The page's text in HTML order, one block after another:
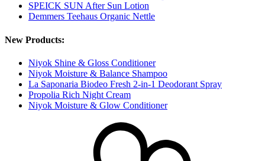
SPEICK SUN After Sun Lotion
Demmers Teehaus Organic Nettle
New Products:
Niyok Shine & Gloss Conditioner
Niyok Moisture & Balance Shampoo
La Saponaria Biodeo Fresh 2-in-1 Deodorant Spray
Propolia Rich Night Cream
Niyok Moisture & Glow Conditioner